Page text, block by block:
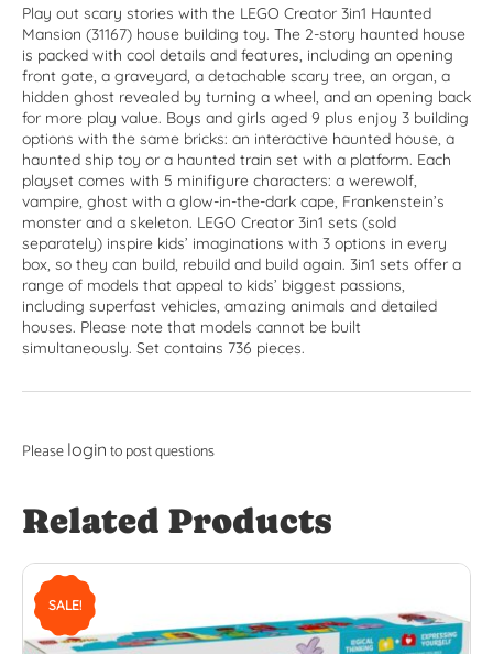
Play out scary stories with the LEGO Creator 3in1 Haunted
Mansion (31167) house building toy. The 2-story haunted house
is packed with cool details and features, including an opening
front gate, a graveyard, a detachable scary tree, an organ, a
hidden ghost revealed by turning a wheel, and an opening back
for more play value. Boys and girls aged 9 plus enjoy 3 building
options with the same bricks: an interactive haunted house, a
haunted ship toy or a haunted train set with a platform. Each
playset comes with 5 minifigure characters: a werewolf,
vampire, ghost with a glow-in-the-dark cape, Frankenstein’s
monster and a skeleton. LEGO Creator 3in1 sets (sold
separately) inspire kids’ imaginations with 3 options in every
box, so they can build, rebuild and build again. 3in1 sets offer a
range of models that appeal to kids’ biggest passions,
including superfast vehicles, amazing animals and detailed
houses. Please note that models cannot be built
simultaneously. Set contains 736 pieces.
Please login to post questions
Related Products
SALE!